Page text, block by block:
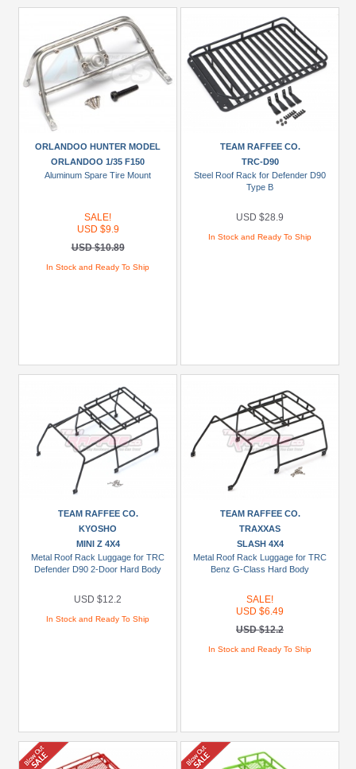
ORLANDOO HUNTER MODEL
ORLANDOO 1/35 F150
Aluminum Spare Tire Mount
SALE!
USD $9.9
USD $10.89
In Stock and Ready To Ship
TEAM RAFFEE CO.
TRC-D90
Steel Roof Rack for Defender D90
Type B
USD $28.9
In Stock and Ready To Ship
TEAM RAFFEE CO.
KYOSHO
MINI Z 4X4
Metal Roof Rack Luggage for TRC
Defender D90 2-Door Hard Body
USD $12.2
In Stock and Ready To Ship
TEAM RAFFEE CO.
TRAXXAS
SLASH 4X4
Metal Roof Rack Luggage for TRC
Benz G-Class Hard Body
SALE!
USD $6.49
USD $12.2
In Stock and Ready To Ship